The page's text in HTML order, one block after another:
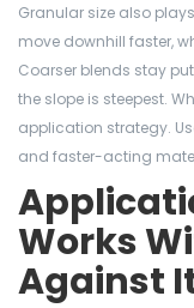
Granular size also
move downhill faster,
Coarser blends stay
the slope is steepest.
application strategy.
and faster-acting
Works
Against